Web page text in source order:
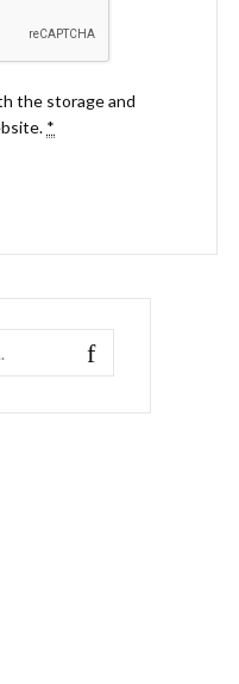
the storage and
*